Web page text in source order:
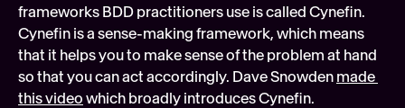
frameworks BDD practitioners use is called Cynefin.
Cynefin is a sense-making framework, which means
that it helps you to make sense of the problem at hand
so that you can act accordingly. Dave Snowden made
this video which broadly introduces Cynefin.